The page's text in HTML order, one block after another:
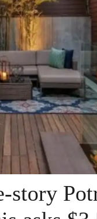
story